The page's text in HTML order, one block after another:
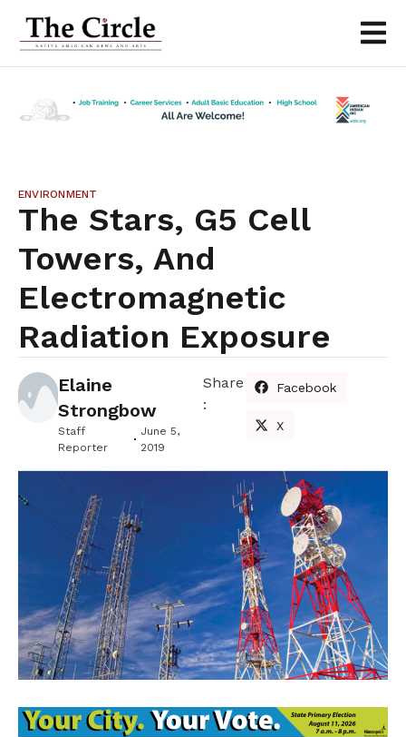
ENVIRONMENT
The Stars, G5 Cell
Towers, And
Electromagnetic
Radiation Exposure
Elaine
Strongbow
Staff
Reporter
June 5,
2019
Share
:
Facebook
X